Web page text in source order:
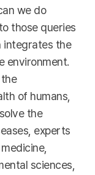
we do
those queries
integrates the
environment.
of humans,
the
experts
sciences,